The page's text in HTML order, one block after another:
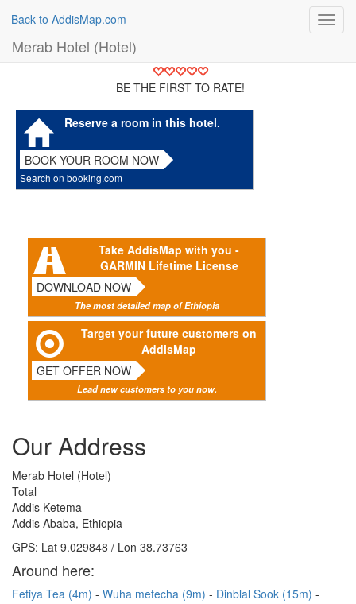
Back to AddisMap.com
Merab Hotel (Hotel)
BE THE FIRST TO RATE!
Reserve a room in this hotel.
BOOK YOUR ROOM NOW
Search on booking.com
Take AddisMap with you -
GARMIN Lifetime License
DOWNLOAD NOW
The most detailed map of Ethiopia
Target your future customers on
AddisMap
GET OFFER NOW
Lead new customers to you now.
Our Address
Merab Hotel (Hotel)
Total
Addis Ketema
Addis Ababa, Ethiopia
GPS: Lat 9.029848 / Lon 38.73763
Around here:
Fetiya Tea (4m) Wuha metecha (9m)
Dinblal Sook (15m)